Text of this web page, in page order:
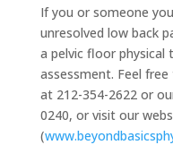
If you or someone
unresolved low back
a pelvic floor
assessment. Feel
at 212-354-2622 or
0240, or visit our
(